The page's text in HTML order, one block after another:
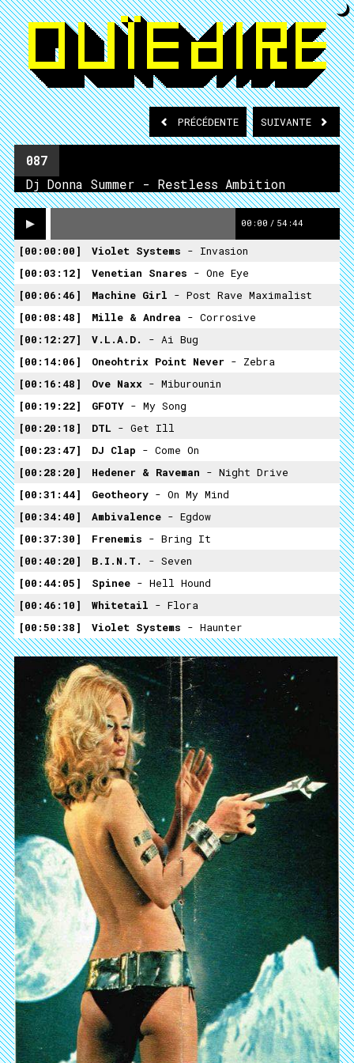
PRÉCÉDENTE SUIVANTE
087
Dj Donna Summer - Restless Ambition
00:00 / 54:44
00:00:00 Violet Systems - Invasion
00:03:12
Venetian Snares - One Eye
00:06:46
Machine Girl - Post Rave Maximalist
00:08:48
Mille & Andrea - Corrosive
00:12:27
V.L.A.D. - Ai Bug
00:14:06
Oneohtrix Point Never - Zebra
00:16:48
Ove Naxx - Miburounin
00:19:22
GFOTY - My Song
00:20:18
DTL - Get Ill
00:23:47
DJ Clap - Come On
00:28:20
Hedener & Raveman - Night Drive
00:31:44
Geotheory - On My Mind
00:34:40
Ambivalence - Egdow
00:37:30
Frenemis - Bring It
00:40:20
B.I.N.T. - Seven
00:44:05
Spinee - Hell Hound
00:46:10
Whitetail - Flora
00:50:38
Violet Systems - Haunter